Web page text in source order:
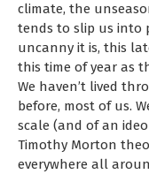
climate, the
tends to slip us into
uncanny it is, this
this time of year as
We haven’t lived
before, most of us.
scale (and of an
Timothy Morton
everywhere all